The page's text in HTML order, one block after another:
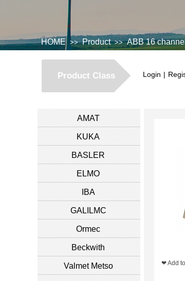
DCS Distributed\control system\Steel
HOME >> Product >> ABB 16
Product Class Login |
AMAT
KUKA
BASLER
ELMO
IBA
GALILMC
Ormec
Beckwith
Valmet Metso ❤ Add